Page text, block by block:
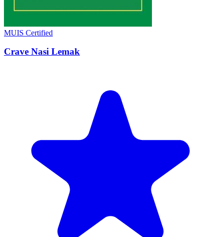
MUIS Certified
Crave Nasi Lemak